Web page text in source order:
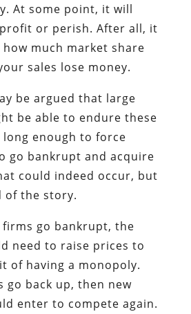
At some point, it will
or perish. After all, it
how much market share
sales lose money.
be argued that large
be able to endure these
enough to force
go bankrupt and acquire
could indeed occur, but
of the story.
go bankrupt, the
need to raise prices to
of having a monopoly.
go back up, then new
enter to compete again.